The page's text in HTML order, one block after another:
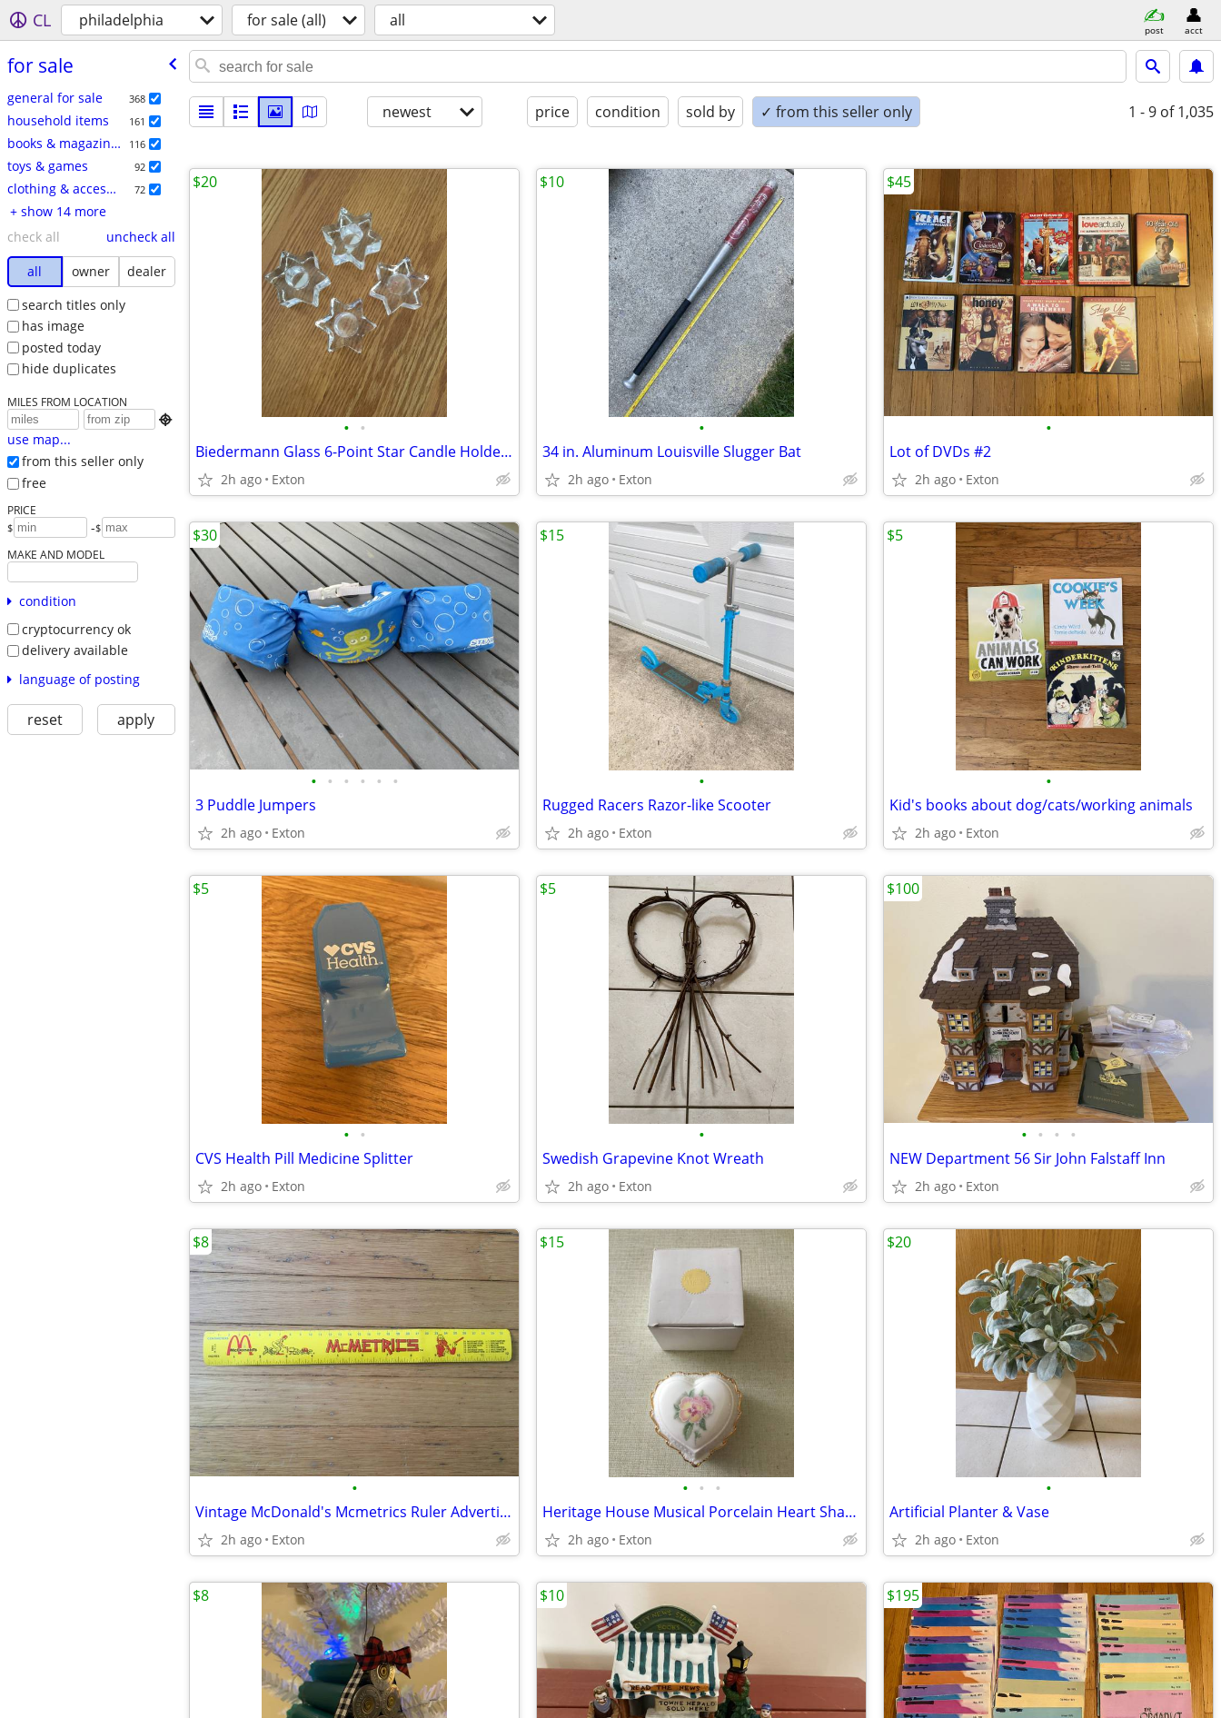
CL philadelphia for sale (all) all post acct
for sale
general for sale 368
household items 161
books & magazines 116
toys & games 92
clothing & accessories 72
+ show 14 more
check all
uncheck all
all
owner
dealer
search titles only
has image
posted today
hide duplicates
MILES FROM LOCATION

use map...
from this seller only
free
PRICE
$ -$
MAKE AND MODEL
condition
cryptocurrency ok
delivery available
language of posting
reset apply
newest price condition sold by ✓ from this seller only 1 - 9 of 1,035
• •
Biedermann Glass 6-Point Star Candle Holder, Clear
2h ago Exton
$20
•
34 in. Aluminum Louisville Slugger Bat
2h ago Exton
$10
•
Lot of DVDs #2
2h ago Exton
$45
• • • • • •
3 Puddle Jumpers
2h ago Exton
$30
•
Rugged Racers Razor-like Scooter
2h ago Exton
$15
•
Kid's books about dog/cats/working animals
2h ago Exton
$5
• •
CVS Health Pill Medicine Splitter
2h ago Exton
$5
•
Swedish Grapevine Knot Wreath
2h ago Exton
$5
• • • •
NEW Department 56 Sir John Falstaff Inn
2h ago Exton
$100
•
Vintage McDonald's Mcmetrics Ruler Advertising Metric System Metal
2h ago Exton
$8
• • •
Heritage House Musical Porcelain Heart Shaped Trinket Jewelry Box Love
2h ago Exton
$15
•
Artificial Planter & Vase
2h ago Exton
$20
$8 $10 $195